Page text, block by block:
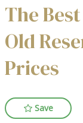
The
Old
Prices
Save